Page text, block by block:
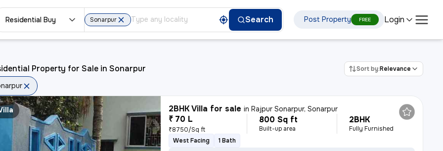
Residential Buy Sonarpur Search Post Property FREE Login
Property for Sale in Sonarpur Sort by:Relevance
2BHK Villa for sale inRajpur Sonarpur, Sonarpur
₹ 70 L
₹8750/Sq ft
800 Sq ft
Built-up area
2BHK
Fully Furnished
West Facing
1 Bath